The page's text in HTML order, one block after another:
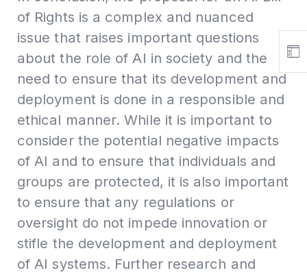
of Rights is a complex and nuanced
issue that raises important questions
about the role of AI in society and the
need to ensure that its development and
deployment is done in a responsible and
ethical manner. While it is important to
consider the potential negative impacts
of AI and to ensure that individuals and
groups are protected, it is also important
to ensure that any regulations or
oversight do not impede innovation or
stifle the development and deployment
of AI systems. Further research and